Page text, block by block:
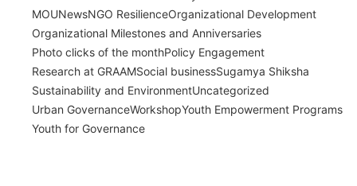
MOUNewsNGO ResilienceOrganizational Development
Organizational Milestones and Anniversaries
Photo clicks of the monthPolicy Engagement
Research at GRAAMSocial businessSugamya Shiksha
Sustainability and EnvironmentUncategorized
Urban GovernanceWorkshopYouth Empowerment Programs
Youth for Governance